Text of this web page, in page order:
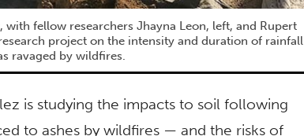
fellow researchers Jhayna Leon, left, and Rupert
project on the intensity and duration of rainfall
ravaged by wildfires.
is studying the impacts to soil following
to ashes by wildfires — and the risks of